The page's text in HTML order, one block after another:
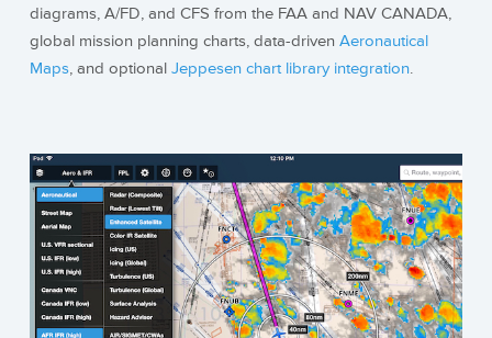
diagrams, A/FD, and CFS from the FAA and NAV CANADA,
global mission planning charts, data-driven Aeronautical
Maps, and optional Jeppesen chart library integration.